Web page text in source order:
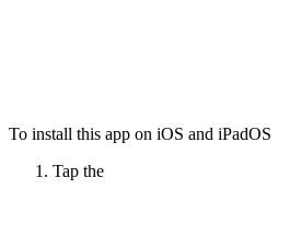
To install this app on iOS and iPadOS
Tap the